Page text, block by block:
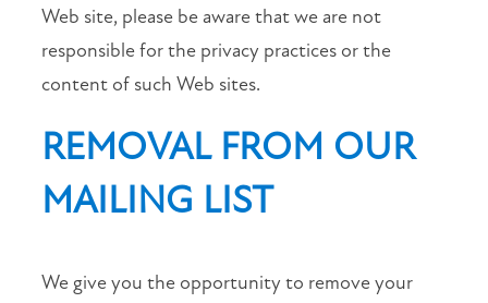
Web site, please be aware that we are not
responsible for the privacy practices or the
content of such Web sites.
REMOVAL FROM OUR
MAILING LIST
We give you the opportunity to remove your